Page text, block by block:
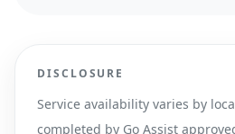
DISCLOSURE
Service availability varies by
completed by Go Assist